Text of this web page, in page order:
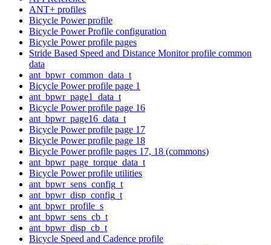
ANT+ profiles
Bicycle Power profile
Bicycle Power Profile configuration
Bicycle Power profile pages
Stride Based Speed and Distance Monitor profile common
data
ant_bpwr_common_data_t
Bicycle Power profile page 1
ant_bpwr_page1_data_t
Bicycle Power profile page 16
ant_bpwr_page16_data_t
Bicycle Power profile page 17
Bicycle Power profile page 18
Bicycle Power profile pages 17, 18 (commons)
ant_bpwr_page_torque_data_t
Bicycle Power profile utilities
ant_bpwr_sens_config_t
ant_bpwr_disp_config_t
ant_bpwr_profile_s
ant_bpwr_sens_cb_t
ant_bpwr_disp_cb_t
Bicycle Speed and Cadence profile